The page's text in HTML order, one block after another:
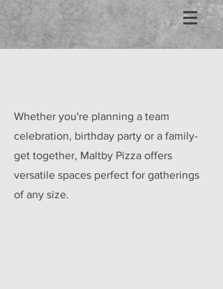
Whether you're planning a team
celebration, birthday party or a family-
get together, Maltby Pizza offers
versatile spaces perfect for gatherings
of any size.